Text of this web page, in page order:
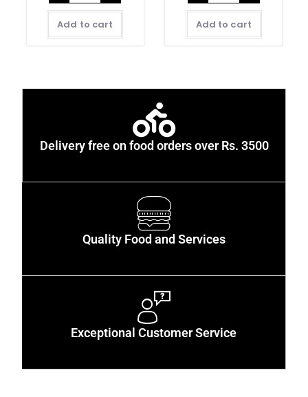
Add to cart Add to cart
Delivery free on food orders over Rs. 3500
Quality Food and Services
Exceptional Customer Service